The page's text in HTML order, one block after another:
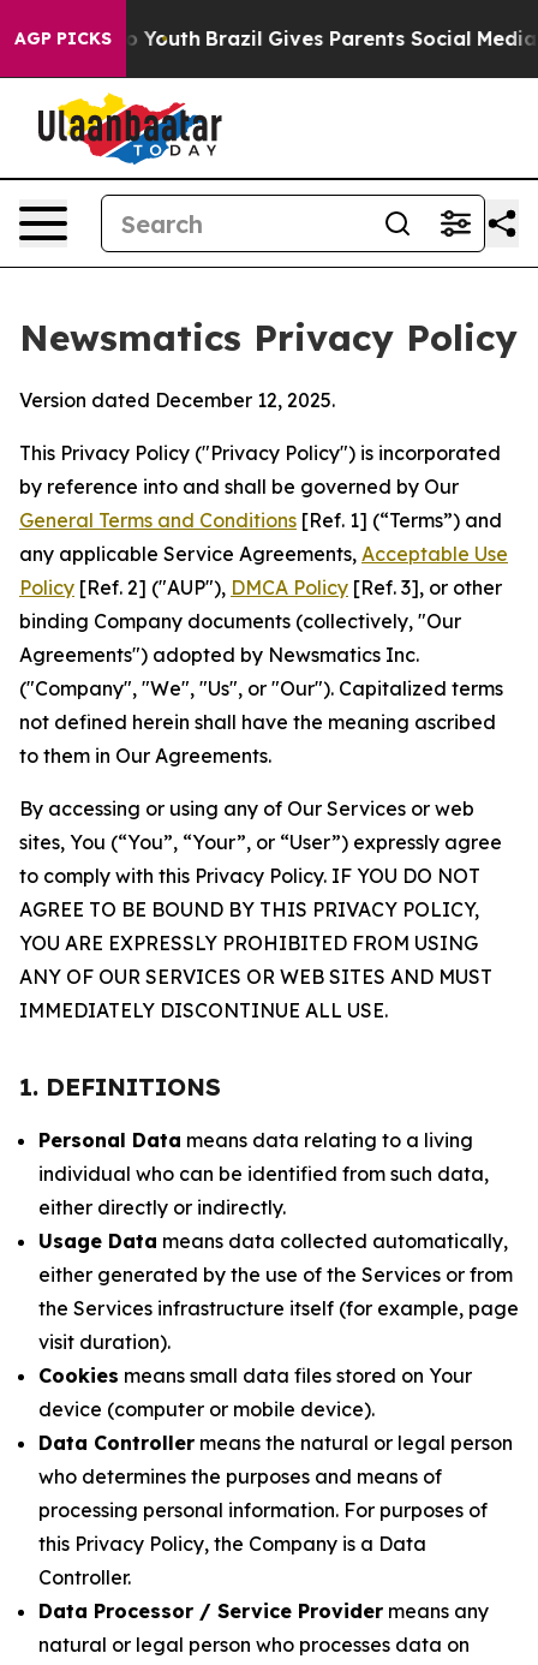
AGP PICKS
to Youth Brazil Gives Parents Social Media
Newsmatics Privacy Policy
Version dated December 12, 2025.
This Privacy Policy ("Privacy Policy") is incorporated
by reference into and shall be governed by Our
General Terms and Conditions [Ref. 1] (“Terms”) and
any applicable Service Agreements, Acceptable Use
Policy [Ref. 2] ("AUP"), DMCA Policy [Ref. 3], or other
binding Company documents (collectively, "Our
Agreements") adopted by Newsmatics Inc.
("Company", "We", "Us", or "Our"). Capitalized terms
not defined herein shall have the meaning ascribed
to them in Our Agreements.
By accessing or using any of Our Services or web
sites, You (“You”, “Your”, or “User”) expressly agree
to comply with this Privacy Policy. IF YOU DO NOT
AGREE TO BE BOUND BY THIS PRIVACY POLICY,
YOU ARE EXPRESSLY PROHIBITED FROM USING
ANY OF OUR SERVICES OR WEB SITES AND MUST
IMMEDIATELY DISCONTINUE ALL USE.
1. DEFINITIONS
Personal Data means data relating to a living
individual who can be identified from such data,
either directly or indirectly.
Usage Data means data collected automatically,
either generated by the use of the Services or from
the Services infrastructure itself (for example, page
visit duration).
Cookies means small data files stored on Your
device (computer or mobile device).
Data Controller means the natural or legal person
who determines the purposes and means of
processing personal information. For purposes of
this Privacy Policy, the Company is a Data
Controller.
Data Processor / Service Provider means any
natural or legal person who processes data on